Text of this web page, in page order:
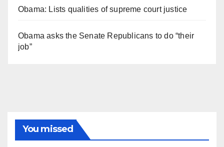
Obama: Lists qualities of supreme court justice
Obama asks the Senate Republicans to do “their
job”
You missed